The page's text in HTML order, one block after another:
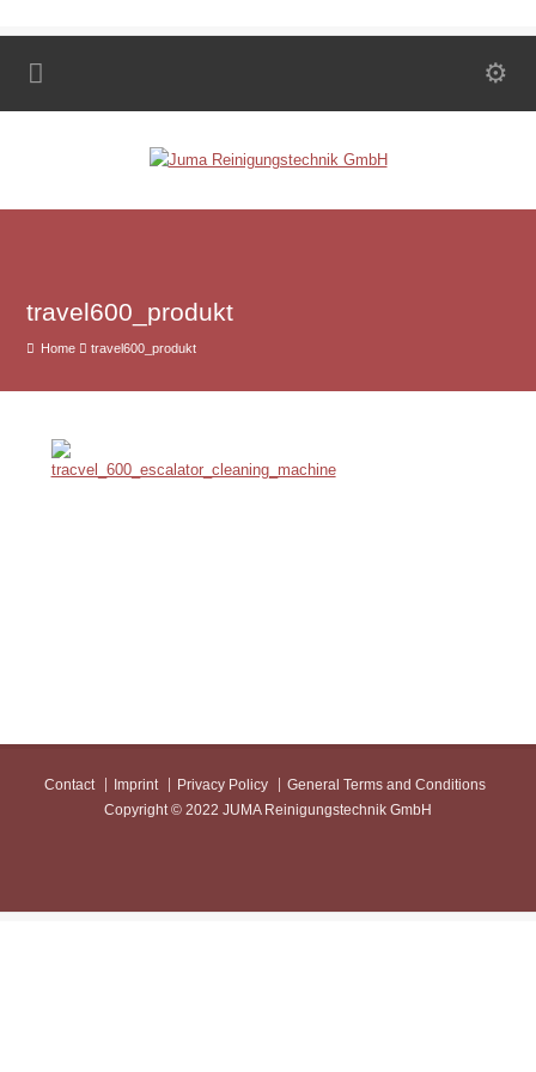
travel600_produkt
Home travel600_produkt
Contact Imprint Privacy Policy
General Terms and Conditions
Copyright © 2022 JUMA Reinigungstechnik GmbH